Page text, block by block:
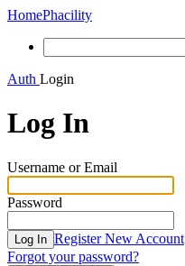
HomePhacility
Auth Login
Log In
Username or Email
Password
Log In Register New Account
Forgot your password?